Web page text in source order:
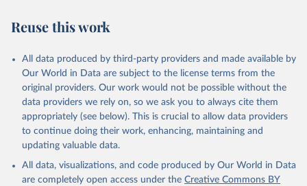
Reuse this work
All data produced by third-party providers and made available by
Our World in Data are subject to the license terms from the
original providers. Our work would not be possible without the
data providers we rely on, so we ask you to always cite them
appropriately (see below). This is crucial to allow data providers
to continue doing their work, enhancing, maintaining and
updating valuable data.
All data, visualizations, and code produced by Our World in Data
are completely open access under the Creative Commons BY